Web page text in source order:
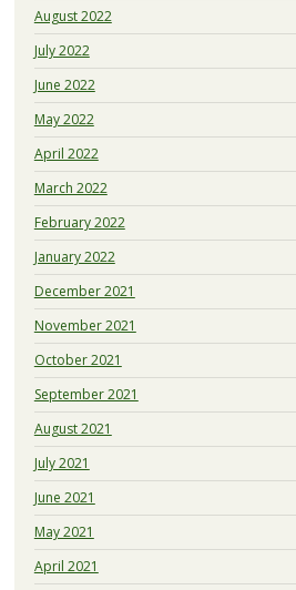
August 2022
July 2022
June 2022
May 2022
April 2022
March 2022
February 2022
January 2022
December 2021
November 2021
October 2021
September 2021
August 2021
July 2021
June 2021
May 2021
April 2021